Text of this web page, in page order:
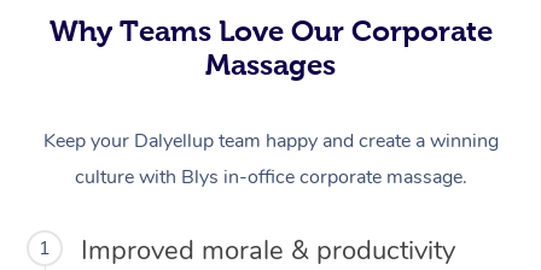
Why Teams Love Our Corporate
Massages
Keep your Dalyellup team happy and create a winning
culture with Blys in-office corporate massage.
1 Improved morale & productivity